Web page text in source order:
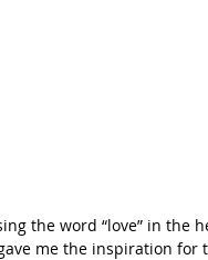
the word “love” in the
me the inspiration for